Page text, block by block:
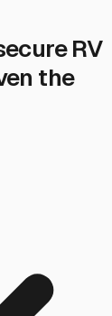
RV
the